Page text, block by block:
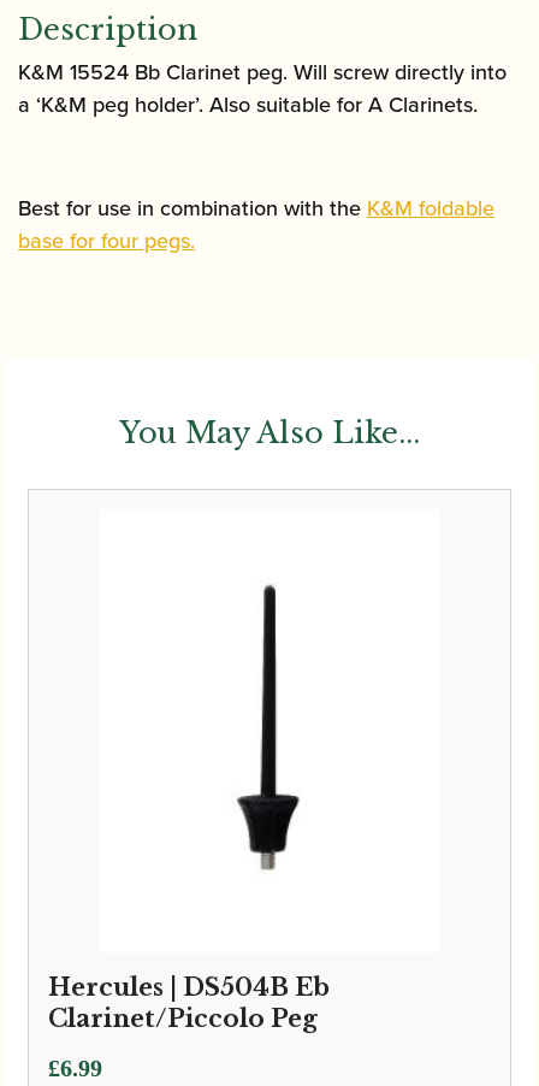
Description
K&M 15524 Bb Clarinet peg. Will screw directly into
a ‘K&M peg holder’. Also suitable for A Clarinets.
Best for use in combination with the K&M foldable
base for four pegs.
You May Also Like...
Hercules | DS504B Eb
Clarinet/Piccolo Peg
£6.99